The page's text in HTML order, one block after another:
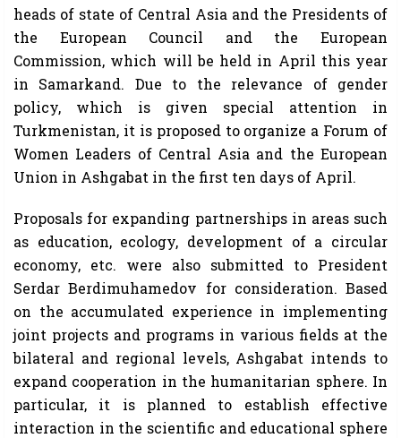
heads of state of Central Asia and the Presidents of
the European Council and the European
Commission, which will be held in April this year
in Samarkand. Due to the relevance of gender
policy, which is given special attention in
Turkmenistan, it is proposed to organize a Forum of
Women Leaders of Central Asia and the European
Union in Ashgabat in the first ten days of April.
Proposals for expanding partnerships in areas such
as education, ecology, development of a circular
economy, etc. were also submitted to President
Serdar Berdimuhamedov for consideration. Based
on the accumulated experience in implementing
joint projects and programs in various fields at the
bilateral and regional levels, Ashgabat intends to
expand cooperation in the humanitarian sphere. In
particular, it is planned to establish effective
interaction in the scientific and educational sphere